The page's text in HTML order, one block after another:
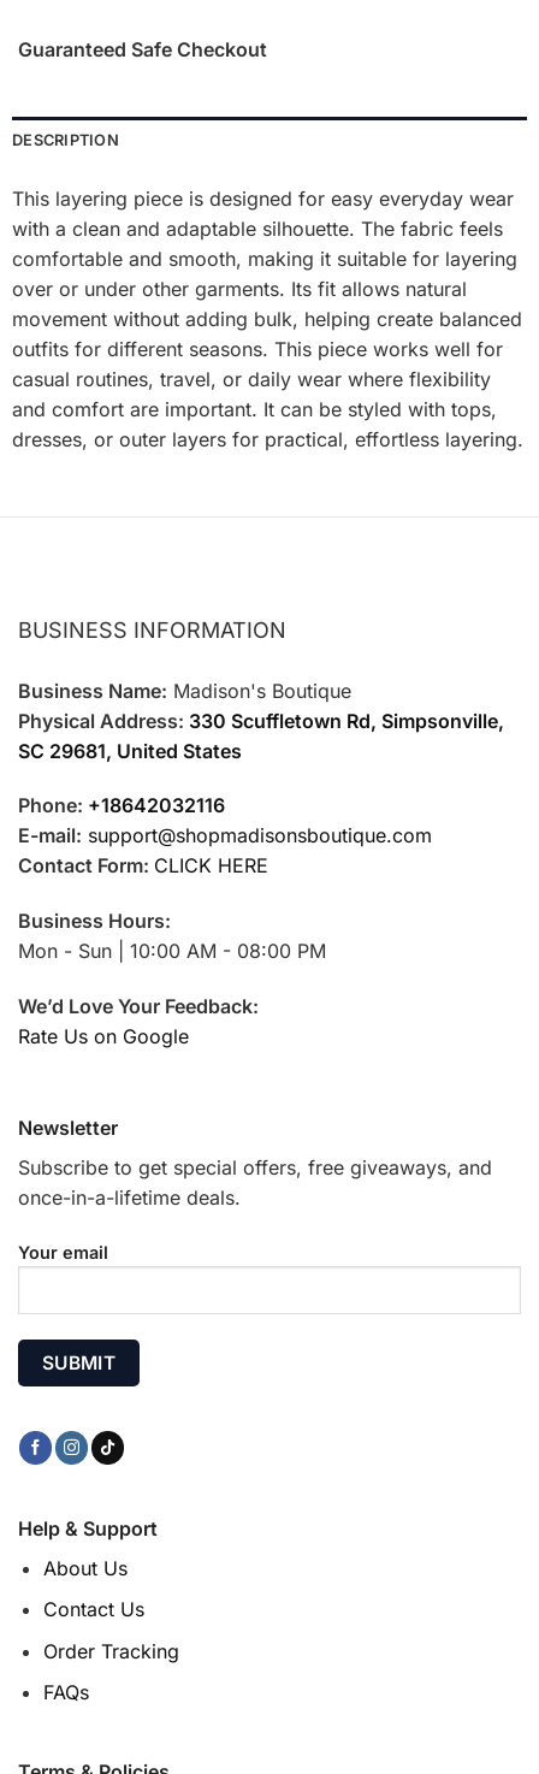
Guaranteed Safe Checkout
DESCRIPTION
This layering piece is designed for easy everyday wear
with a clean and adaptable silhouette. The fabric feels
comfortable and smooth, making it suitable for layering
over or under other garments. Its fit allows natural
movement without adding bulk, helping create balanced
outfits for different seasons. This piece works well for
casual routines, travel, or daily wear where flexibility
and comfort are important. It can be styled with tops,
dresses, or outer layers for practical, effortless layering.
BUSINESS INFORMATION
Business Name: Madison's Boutique
Physical Address: 330 Scuffletown Rd, Simpsonville,
SC 29681, United States
Phone: +18642032116
E-mail: support@shopmadisonsboutique.com
Contact Form: CLICK HERE
Business Hours:
Mon - Sun | 10:00 AM - 08:00 PM
We’d Love Your Feedback:
Rate Us on Google
Help & Support
About Us
Contact Us
Order Tracking
FAQs
Newsletter
Subscribe to get special offers, free giveaways, and
once-in-a-lifetime deals.
Your email